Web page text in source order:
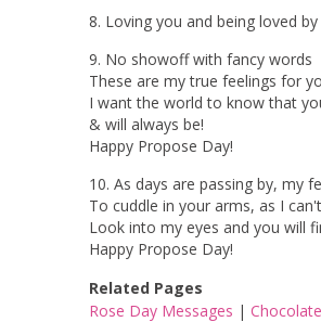
8. Loving you and being loved
9. No showoff with fancy words
These are my true feelings for
I want the world to know that
& will always be!
Happy Propose Day!
10. As days are passing by, my
To cuddle in your arms, as I
Look into my eyes and you will
Happy Propose Day!
Related Pages
Rose Day Messages |